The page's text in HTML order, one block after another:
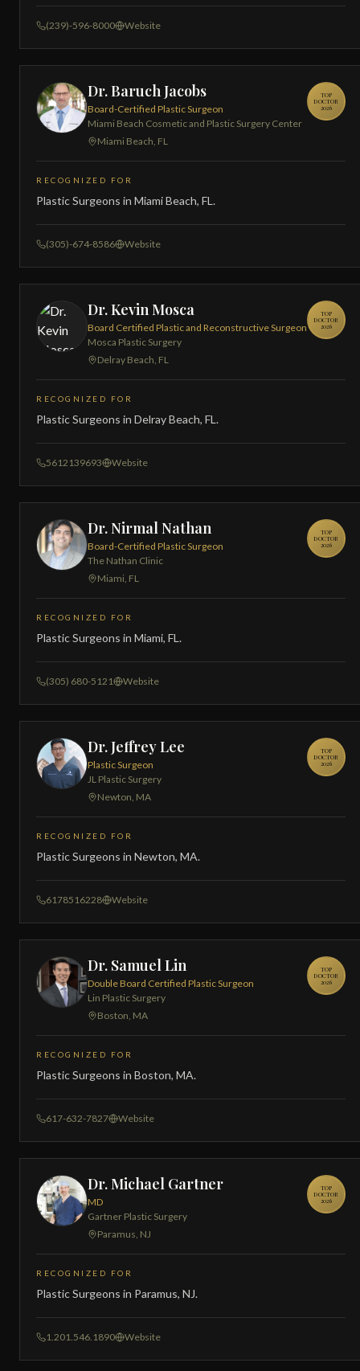
(239)-596-8000 Website
Dr. Baruch Jacobs
Board-Certified Plastic Surgeon
Miami Beach Cosmetic and Plastic Surgery Center
Miami Beach, FL
TOP
DOCTOR
2026
RECOGNIZED FOR
Plastic Surgeons in Miami Beach, FL.
(305)-674-8586 Website
Dr. Kevin Mosca
Board Certified Plastic and Reconstructive Surgeon
Mosca Plastic Surgery
Delray Beach, FL
TOP
DOCTOR
2026
RECOGNIZED FOR
Plastic Surgeons in Delray Beach, FL.
5612139693 Website
Dr. Nirmal Nathan
Board-Certified Plastic Surgeon
The Nathan Clinic
Miami, FL
TOP
DOCTOR
2026
RECOGNIZED FOR
Plastic Surgeons in Miami, FL.
(305) 680-5121 Website
Dr. Jeffrey Lee
Plastic Surgeon
JL Plastic Surgery
Newton, MA
TOP
DOCTOR
2026
RECOGNIZED FOR
Plastic Surgeons in Newton, MA.
6178516228 Website
Dr. Samuel Lin
Double Board Certified Plastic Surgeon
Lin Plastic Surgery
Boston, MA
TOP
DOCTOR
2026
RECOGNIZED FOR
Plastic Surgeons in Boston, MA.
617-632-7827 Website
Dr. Michael Gartner
MD
Gartner Plastic Surgery
Paramus, NJ
TOP
DOCTOR
2026
RECOGNIZED FOR
Plastic Surgeons in Paramus, NJ.
1.201.546.1890 Website